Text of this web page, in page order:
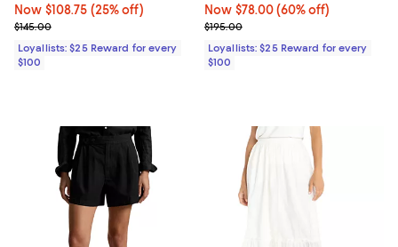
Now $108.75; 25% off;
Now $108.75 (25% off)
Previous price $145.00
$145.00
Loyallists: $25 Reward for every
$100
Now $78.00; 60% off;
Now $78.00 (60% off)
Previous price $195.00
$195.00
Loyallists: $25 Reward for every
$100